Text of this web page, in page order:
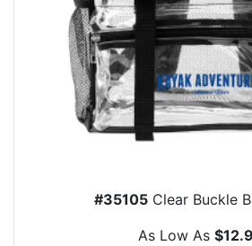
#35105Clear Buckle
As Low As